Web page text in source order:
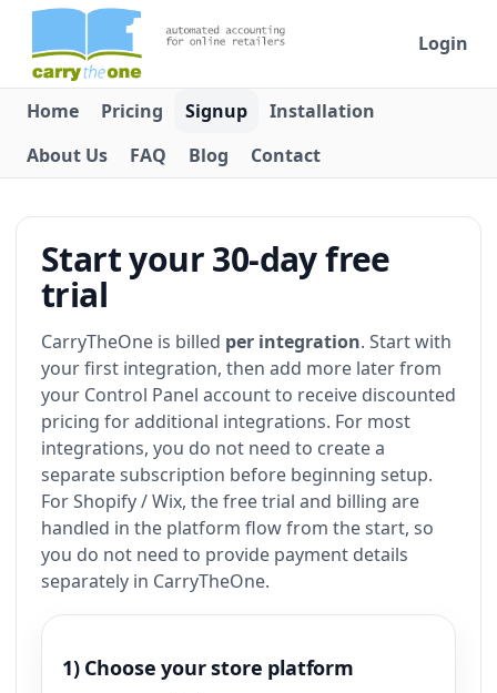
Login
Home Pricing Signup
Installation
About Us
FAQ Blog Contact
Start your 30-day free
trial
CarryTheOne is billed per integration. Start with
your first integration, then add more later from
your Control Panel account to receive discounted
pricing for additional integrations. For most
integrations, you do not need to create a
separate subscription before beginning setup.
For Shopify / Wix, the free trial and billing are
handled in the platform flow from the start, so
you do not need to provide payment details
separately in CarryTheOne.
1) Choose your store platform